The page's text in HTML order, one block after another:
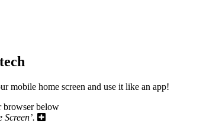
mobile home screen and use it like an app!
browser below
Screen’.